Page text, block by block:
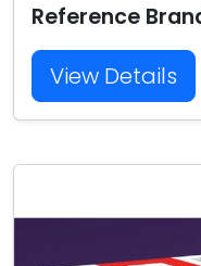
Reference
View Details